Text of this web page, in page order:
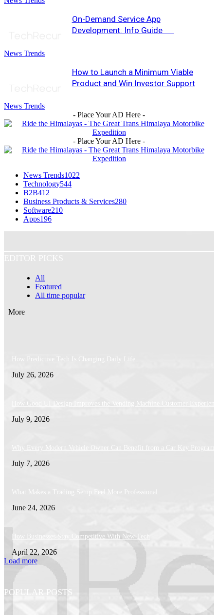
News Trends
On-Demand Service App
Development: Info Guide
News Trends
How to Launch a Minimum Viable
Product and Win Investor Support
- Place Your AD Here -
- Place Your AD Here -
News Trends1022
Technology544
B2B412
Business Products & Services280
Software210
Apps196
EDITOR PICKS
All
Featured
All time popular
More
How Predictive Tech Is Changing Daily Life
July 26, 2026
How Good UI Design Improves the Vending Machine Customer
July 9, 2026
Why Every Modern Vehicle Owner Can Benefit from a Car Key
July 7, 2026
What Makes a Trading Setup Feel More Professional
June 24, 2026
How Businesses Stay Competitive With New Tech
April 22, 2026
Load more
POPULAR POSTS